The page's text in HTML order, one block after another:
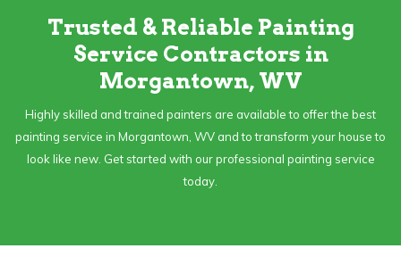
Trusted & Reliable Painting
Service Contractors in
Morgantown, WV
Highly skilled and trained painters are available to offer the best
painting service in Morgantown, WV and to transform your house to
look like new. Get started with our professional painting service
today.